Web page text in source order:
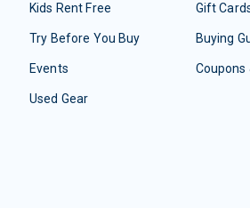
Kids Rent Free
Try Before You Buy
Events
Used Gear
Gift
Buying